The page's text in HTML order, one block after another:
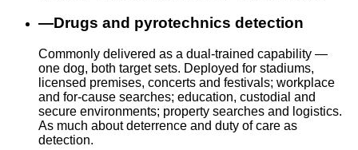
—Drugs and pyrotechnics detection
Commonly delivered as a dual-trained capability —
one dog, both target sets. Deployed for stadiums,
licensed premises, concerts and festivals; workplace
and for-cause searches; education, custodial and
secure environments; property searches and logistics.
As much about deterrence and duty of care as
detection.